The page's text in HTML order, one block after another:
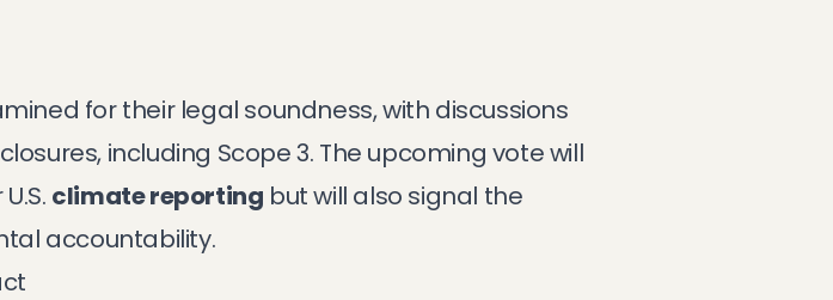
for their legal soundness, with discussions
including Scope 3. The upcoming vote will
climate reporting but will also signal the
accountability.